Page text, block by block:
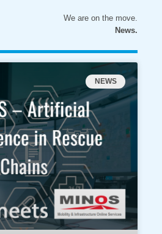
We are on the move.
News.
NEWS